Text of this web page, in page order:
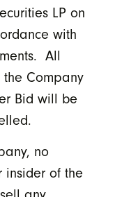
LP on
with
All
the Company
Bid will be
no
insider of the